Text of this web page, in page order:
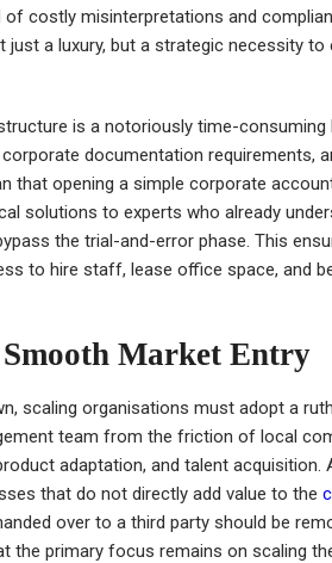
costly misinterpretations and
a luxury, but a strategic necessity to
is a notoriously time-consuming
documentation requirements,
that opening a simple corporate
solutions to experts who already
the trial-and-error phase. This
to hire staff, lease office space, and
Market Entry
scaling organisations must adopt a
team from the friction of local
adaptation, and talent acquisition.
that do not directly add value to the
over to a third party should be
the primary focus remains on scaling